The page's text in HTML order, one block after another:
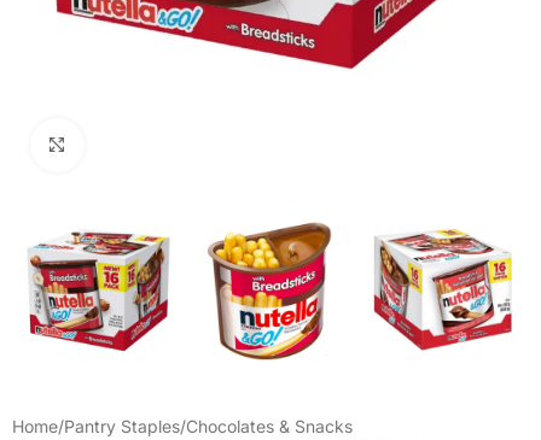
Home/Pantry Staples/Chocolates & Snacks